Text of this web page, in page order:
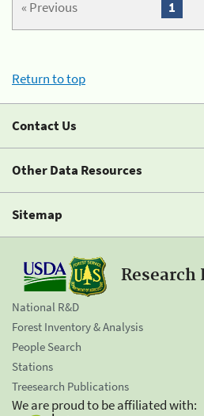
« Previous 1
Return to top
Contact Us
Other Data Resources
Sitemap
Research
National R&D
Forest Inventory & Analysis
People Search
Stations
Treesearch Publications
We are proud to be affiliated with: